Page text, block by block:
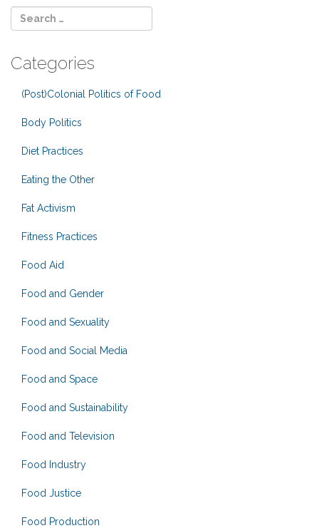
Categories
(Post)Colonial Politics of Food
Body Politics
Diet Practices
Eating the Other
Fat Activism
Fitness Practices
Food Aid
Food and Gender
Food and Sexuality
Food and Social Media
Food and Space
Food and Sustainability
Food and Television
Food Industry
Food Justice
Food Production